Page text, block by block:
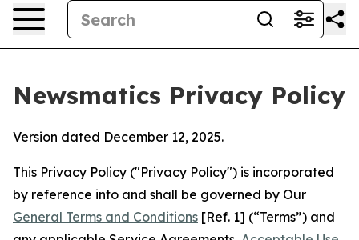
Newsmatics Privacy Policy
Version dated December 12, 2025.
This Privacy Policy ("Privacy Policy") is incorporated
by reference into and shall be governed by Our
General Terms and Conditions [Ref. 1] (“Terms”) and